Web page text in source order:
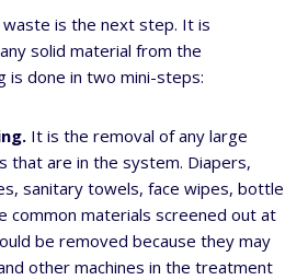
waste is the next step. It is
solid material from the
is done in two mini-steps:
It is the removal of any large
that are in the system. Diapers,
sanitary towels, face wipes, bottle
common materials screened out at
be removed because they may
other machines in the treatment